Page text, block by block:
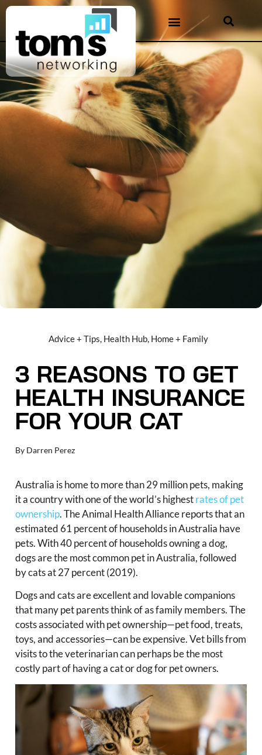
Advice + Tips, Health Hub, Home + Family
3 REASONS TO GET
HEALTH INSURANCE
FOR YOUR CAT
By Darren Perez
Australia is home to more than 29 million pets, making
it a country with one of the world’s highestrates of pet
ownership. The Animal Health Alliance reports that an
estimated 61 percent of households in Australia have
pets. With 40 percent of households owning a dog,
dogs are the most common pet in Australia, followed
by cats at 27 percent (2019).
Dogs and cats are excellent and lovable companions
that many pet parents think of as family members. The
costs associated with pet ownership—pet food, treats,
toys, and accessories—can be expensive. Vet bills from
visits to the veterinarian can perhaps be the most
costly part of having a cat or dog for pet owners.